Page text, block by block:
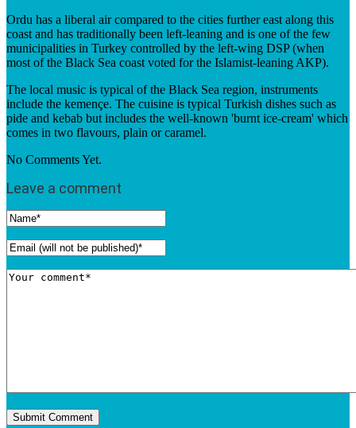
Ordu has a liberal air compared to the cities further east along this
coast and has traditionally been left-leaning and is one of the few
municipalities in Turkey controlled by the left-wing DSP (when
most of the Black Sea coast voted for the Islamist-leaning AKP).
The local music is typical of the Black Sea region, instruments
include the kemençe. The cuisine is typical Turkish dishes such as
pide and kebab but includes the well-known 'burnt ice-cream' which
comes in two flavours, plain or caramel.
No Comments Yet.
Leave a comment